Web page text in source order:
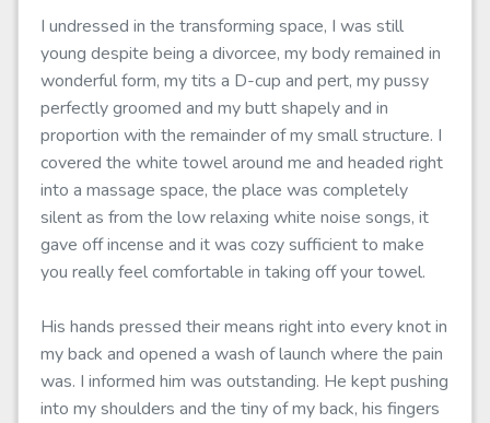
I undressed in the transforming space, I was still
young despite being a divorcee, my body remained in
wonderful form, my tits a D-cup and pert, my pussy
perfectly groomed and my butt shapely and in
proportion with the remainder of my small structure. I
covered the white towel around me and headed right
into a massage space, the place was completely
silent as from the low relaxing white noise songs, it
gave off incense and it was cozy sufficient to make
you really feel comfortable in taking off your towel.
His hands pressed their means right into every knot in
my back and opened a wash of launch where the pain
was. I informed him was outstanding. He kept pushing
into my shoulders and the tiny of my back, his fingers